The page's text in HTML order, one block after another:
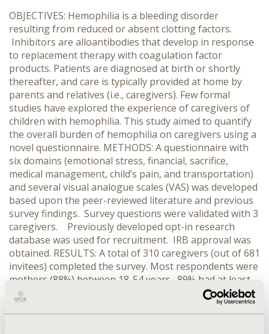
OBJECTIVES: Hemophilia is a bleeding disorder
resulting from reduced or absent clotting factors.
Inhibitors are alloantibodies that develop in response
to replacement therapy with coagulation factor
products. Patients are diagnosed at birth or shortly
thereafter, and care is typically provided at home by
parents and relatives (i.e., caregivers). Few formal
studies have explored the experience of caregivers of
children with hemophilia. This study aimed to quantify
the overall burden of hemophilia on caregivers using a
novel questionnaire. METHODS: A questionnaire with
six domains (emotional stress, financial, sacrifice,
medical management, child’s pain, and transportation)
and several visual analogue scales (VAS) was developed
based upon the peer-reviewed literature and previous
survey findings. Survey questions were validated with 3
caregivers. Previously developed opt-in research
database was used for recruitment. IRB approval was
obtained. RESULTS: A total of 310 caregivers (out of 681
invitees) completed the survey. Most respondents were
mothers (88%) between 18-54 years. 89% had at least
some college education. “Child’s pain” was the most
burdensome domain (mean score=3.54 out of 5),